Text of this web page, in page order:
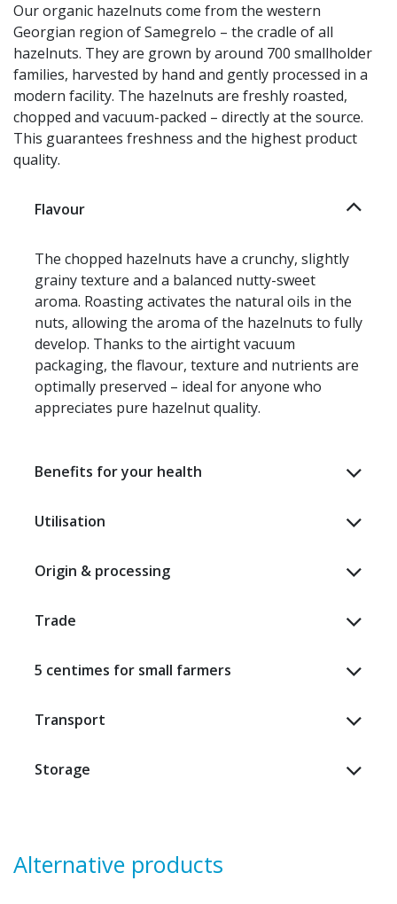
Our organic hazelnuts come from the western
Georgian region of Samegrelo – the cradle of all
hazelnuts. They are grown by around 700 smallholder
families, harvested by hand and gently processed in a
modern facility. The hazelnuts are freshly roasted,
chopped and vacuum-packed – directly at the source.
This guarantees freshness and the highest product
quality.
Flavour
The chopped hazelnuts have a crunchy, slightly
grainy texture and a balanced nutty-sweet
aroma. Roasting activates the natural oils in the
nuts, allowing the aroma of the hazelnuts to fully
develop. Thanks to the airtight vacuum
packaging, the flavour, texture and nutrients are
optimally preserved – ideal for anyone who
appreciates pure hazelnut quality.
Benefits for your health
Utilisation
Origin & processing
Trade
5 centimes for small farmers
Transport
Storage
Alternative products